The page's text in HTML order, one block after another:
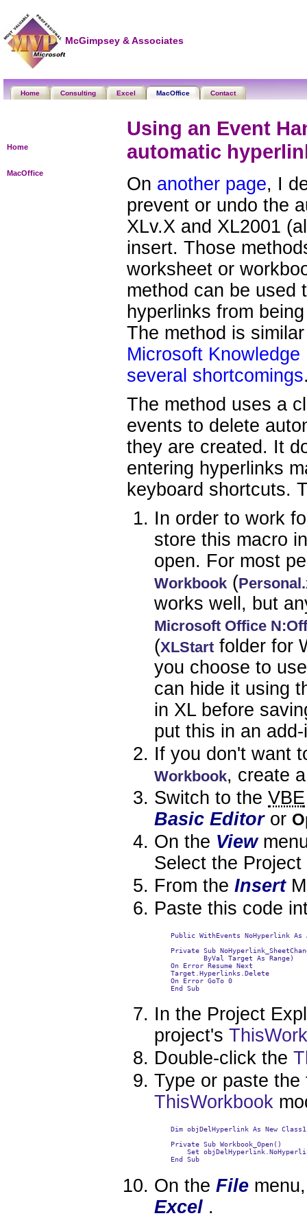
McGimpsey & Associates
Home Consulting Excel MacOffice Contact
Home
MacOffice
Using an Event
automatic
On another page, I
prevent or undo the
XLv.X and XL2001
insert. Those
worksheet or
method can be used
hyperlinks from
The method is
Microsoft Knowledge
several shortcomings
The method uses a
events to delete
they are created. It
entering hyperlinks
keyboard shortcuts.
In order to work
store this macro
open. For most
Workbook (
works well, but
Microsoft Office
(XLStart folder for
you choose to
can hide it using
in XL before
put this in an
If you don't want
Workbook, create
Switch to the VBE
Basic Editoror
On the View
Select the
From the Insert
Paste this code
Public WithEvents NoHyperlink As
Private Sub
            ByVal Target As Range)
    On Error Resume Next
    Target.Hyperlinks.Delete
    On Error GoTo 0
    End Sub
In the Project
project's
Double-click the
Type or paste
ThisWorkbook
    Dim objDelHyperlink As New Class1
    Private Sub Workbook_Open()
Set
    End Sub
On the File
Excel .